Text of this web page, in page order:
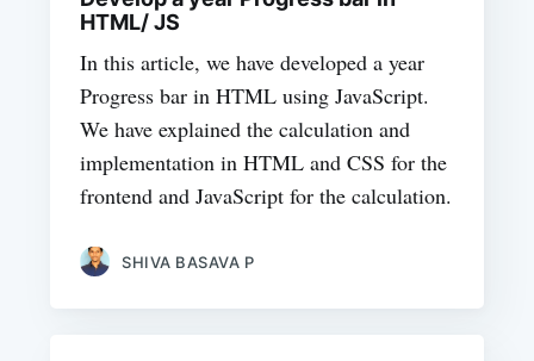
HTML/ JS
In this article, we have developed a year
Progress bar in HTML using JavaScript.
We have explained the calculation and
implementation in HTML and CSS for the
frontend and JavaScript for the calculation.
SHIVA BASAVA P